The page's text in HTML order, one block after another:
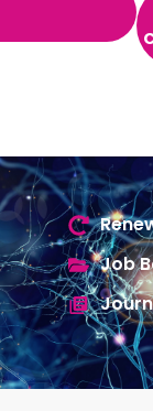
Job